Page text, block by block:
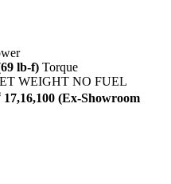
lb-f) Torque
WEIGHT NO FUEL
(Ex-Showroom